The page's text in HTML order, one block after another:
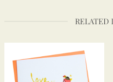
RELATED